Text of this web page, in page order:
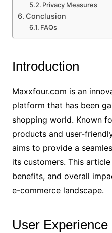
Privacy Measures
Conclusion
FAQs
Introduction
Maxxfour.com is an
platform that has been
shopping world. Known
products and user-
aims to provide a
its customers. This
benefits, and overall
e-commerce landscape.
User Experience